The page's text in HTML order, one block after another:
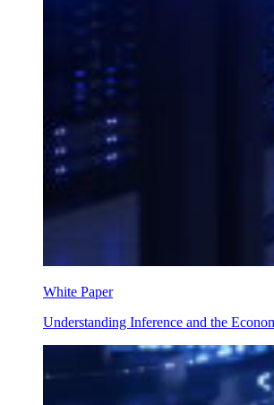
White Paper
Understanding Inference and the